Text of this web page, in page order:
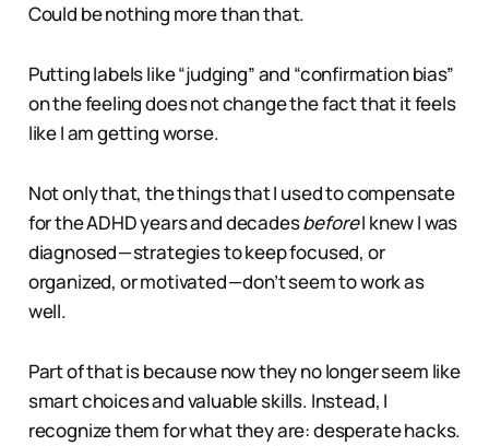
Could be nothing more than that.
Putting labels like “judging” and “confirmation bias”
on the feeling does not change the fact that it feels
like I am getting worse.
Not only that, the things that I used to compensate
for the ADHD years and decadesbeforeI knew I was
diagnosed — strategies to keep focused, or
organized, or motivated — don’t seem to work as
well.
Part of that is because now they no longer seem like
smart choices and valuable skills. Instead, I
recognize them for what they are: desperate hacks.